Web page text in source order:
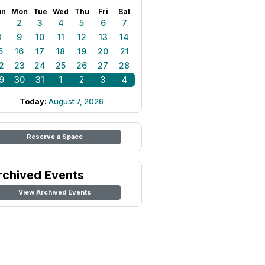
Mon Tue Wed Thu Fri Sat
2 3 4 5 6
7
9 10 11 12 13
14
16 17 18 19 20
21
23 24 25 26 27
28
30 31 1 2 3 4
Today: August 7, 2026
Reserve a Space
Events
View Archived Events